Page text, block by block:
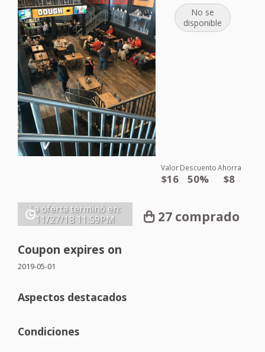
No se
disponible
Valor
$16
Descuento
50%
Ahorra
$8
La oferta terminó en:
11/27/18 11:59PM 27 comprado
Coupon expires on
2019-05-01
Aspectos destacados
Condiciones